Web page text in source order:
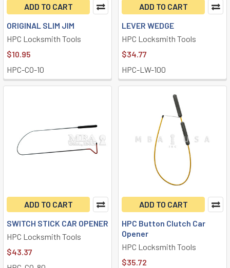
ADD TO CART
ORIGINAL SLIM JIM
HPC Locksmith Tools
$10.95
HPC-CO-10
ADD TO CART
LEVER WEDGE
HPC Locksmith Tools
$34.77
HPC-LW-100
ADD TO CART
SWITCH STICK CAR OPENER
HPC Locksmith Tools
$43.37
ADD TO CART
HPC Button Clutch Car
Opener
HPC Locksmith Tools
$35.72